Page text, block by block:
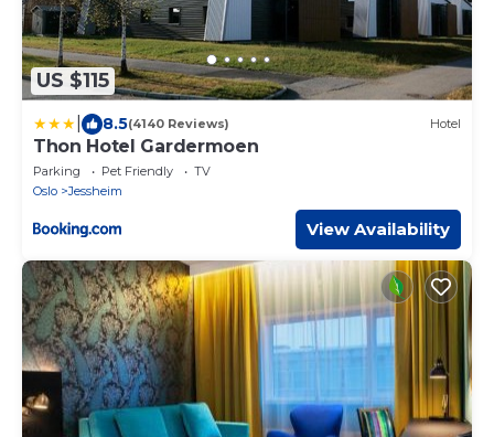
US $115
8.5(4140 Reviews) Hotel
Thon Hotel Gardermoen
Parking Pet Friendly
TV
Oslo
Jessheim
View Availability